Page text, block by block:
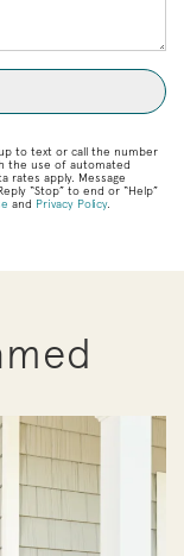
to text or call the number
the use of automated
rates apply. Message
“Stop” to end or “Help”
and Privacy Policy.